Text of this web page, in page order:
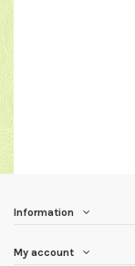
Information
My account